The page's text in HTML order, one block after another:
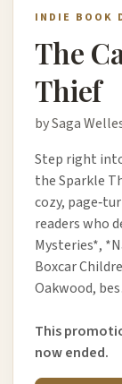
INDIE BOOK
The
Thief
by Saga
Step right
the Sparkle
cozy,
readers who
Mysteries*,
Boxcar
Oakwood,
This
now ended.